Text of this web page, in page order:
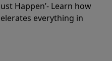
Happen’- Learn how
everything in